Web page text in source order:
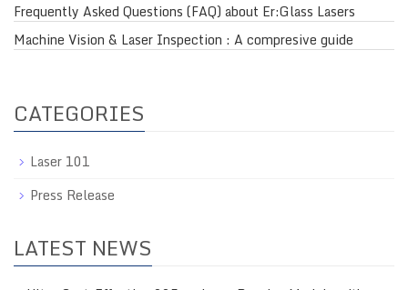
Frequently Asked Questions (FAQ) about Er:Glass Lasers
Machine Vision & Laser Inspection : A compresive guide
CATEGORIES
Laser 101
Press Release
LATEST NEWS